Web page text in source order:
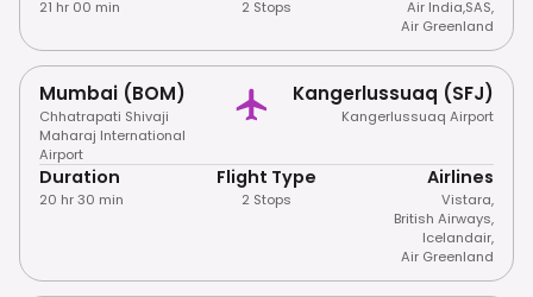
21 hr 00 min 2 Stops Air India,SAS,
Air Greenland
Mumbai (BOM)
Chhatrapati Shivaji
Maharaj International
Airport
Kangerlussuaq (SFJ)
Kangerlussuaq Airport
Duration
20 hr 30 min
Flight Type
2 Stops
Airlines
Vistara,
British Airways,
Icelandair,
Air Greenland